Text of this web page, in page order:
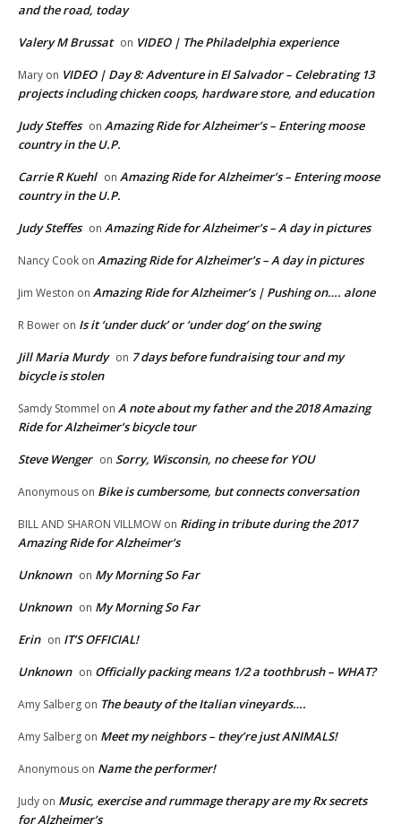
and the road, today
Valery M Brussat on VIDEO | The Philadelphia experience
Mary on VIDEO | Day 8: Adventure in El Salvador – Celebrating 13
projects including chicken coops, hardware store, and education
Judy Steffes on Amazing Ride for Alzheimer’s – Entering moose
country in the U.P.
Carrie R Kuehl on Amazing Ride for Alzheimer’s – Entering moose
country in the U.P.
Judy Steffes on Amazing Ride for Alzheimer’s – A day in pictures
Nancy Cook on Amazing Ride for Alzheimer’s – A day in pictures
Jim Weston on Amazing Ride for Alzheimer’s | Pushing on…. alone
R Bower on Is it ‘under duck’ or ‘under dog’ on the swing
Jill Maria Murdy on 7 days before fundraising tour and my
bicycle is stolen
Samdy Stommel on A note about my father and the 2018 Amazing
Ride for Alzheimer’s bicycle tour
Steve Wenger on Sorry, Wisconsin, no cheese for YOU
Anonymous on Bike is cumbersome, but connects conversation
BILL AND SHARON VILLMOW on Riding in tribute during the 2017
Amazing Ride for Alzheimer’s
Unknown on My Morning So Far
Unknown on My Morning So Far
Erin on IT’S OFFICIAL!
Unknown on Officially packing means 1/2 a toothbrush – WHAT?
Amy Salberg on The beauty of the Italian vineyards….
Amy Salberg on Meet my neighbors – they’re just ANIMALS!
Anonymous on Name the performer!
Judy on Music, exercise and rummage therapy are my Rx secrets
for Alzheimer’s